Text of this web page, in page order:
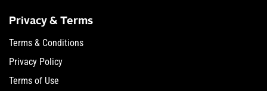
Privacy & Terms
Terms & Conditions
Privacy Policy
Terms of Use